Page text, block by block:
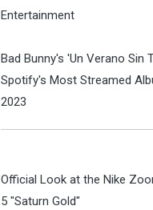
Entertainment
Bad Bunny's 'Un Verano Sin
Spotify's Most Streamed
2023
Official Look at the Nike
5 "Saturn Gold"